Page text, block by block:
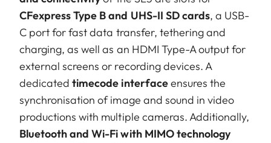
CFexpress Type B and UHS-II SD cards, a USB-
C port for fast data transfer, tethering and
charging, as well as an HDMI Type-A output for
external screens or recording devices. A
dedicatedtimecode interfaceensures the
synchronisation of image and sound in video
productions with multiple cameras. Additionally,
Bluetooth and Wi-Fi with MIMO technology